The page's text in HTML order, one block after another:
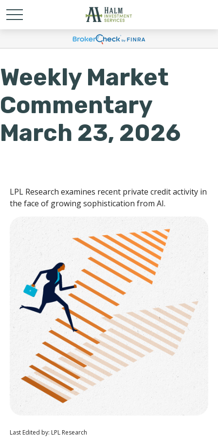
Weekly Market
Commentary
March 23, 2026
LPL Research examines recent private credit activity in
the face of growing sophistication from AI.
Last Edited by: LPL Research